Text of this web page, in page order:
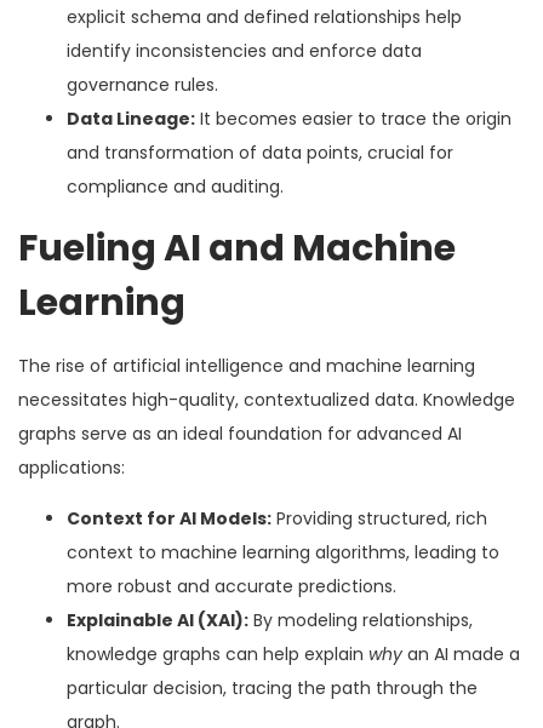
explicit schema and defined relationships help
identify inconsistencies and enforce data
governance rules.
Data Lineage: It becomes easier to trace the origin
and transformation of data points, crucial for
compliance and auditing.
Fueling AI and Machine
Learning
The rise of artificial intelligence and machine learning
necessitates high-quality, contextualized data. Knowledge
graphs serve as an ideal foundation for advanced AI
applications:
Context for AI Models: Providing structured, rich
context to machine learning algorithms, leading to
more robust and accurate predictions.
Explainable AI (XAI): By modeling relationships,
knowledge graphs can help explain why an AI made a
particular decision, tracing the path through the
graph.